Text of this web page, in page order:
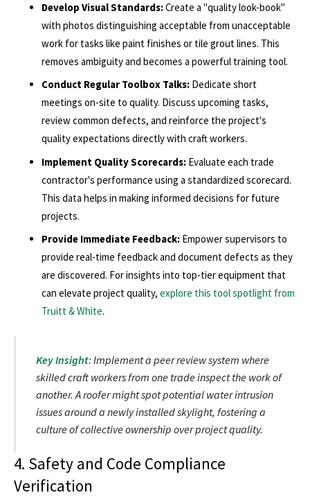
Develop Visual Standards:Create a "quality look-book"
with photos distinguishing acceptable from unacceptable
work for tasks like paint finishes or tile grout lines. This
removes ambiguity and becomes a powerful training tool.
Conduct Regular Toolbox Talks: Dedicate short
meetings on-site to quality. Discuss upcoming tasks,
review common defects, and reinforce the project's
quality expectations directly with craft workers.
Implement Quality Scorecards: Evaluate each trade
contractor's performance using a standardized scorecard.
This data helps in making informed decisions for future
projects.
Provide Immediate Feedback: Empower supervisors to
provide real-time feedback and document defects as they
are discovered. For insights into top-tier equipment that
can elevate project quality, explore this tool spotlight from
Truitt & White.
Key Insight:Implement a peer review system where
skilled craft workers from one trade inspect the work of
another. A roofer might spot potential water intrusion
issues around a newly installed skylight, fostering a
culture of collective ownership over project quality.
4. Safety and Code Compliance
Verification